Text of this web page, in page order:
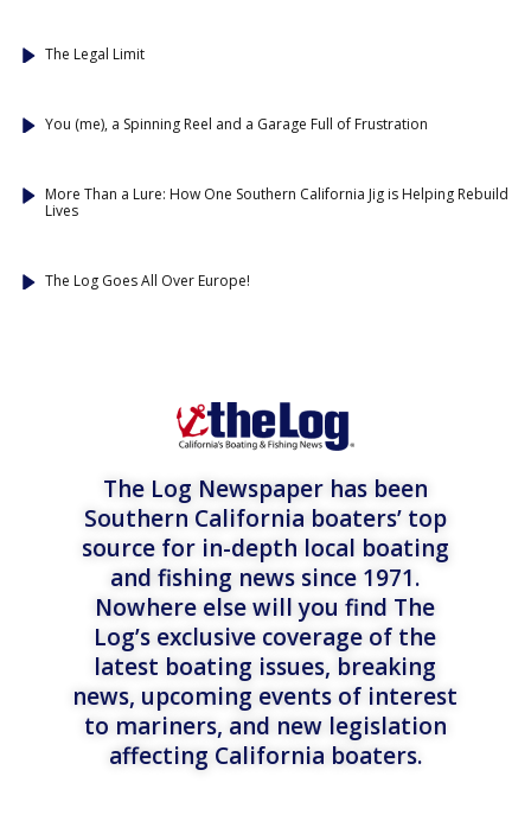
The Legal Limit
You (me), a Spinning Reel and a Garage Full of Frustration
More Than a Lure: How One Southern California Jig is Helping Rebuild
Lives
The Log Goes All Over Europe!
The Log Newspaper has been
Southern California boaters’ top
source for in-depth local boating
and fishing news since 1971.
Nowhere else will you find The
Log’s exclusive coverage of the
latest boating issues, breaking
news, upcoming events of interest
to mariners, and new legislation
affecting California boaters.